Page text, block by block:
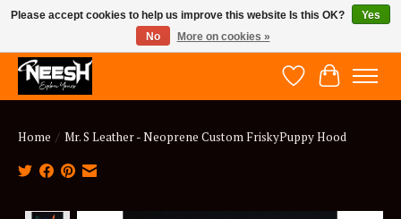
Wish ListCart
Home / Mr. S Leather - Neoprene Custom FriskyPuppy Hood
Please accept cookies to help us improve this website Is this OK?
Yes
No
More on cookies »